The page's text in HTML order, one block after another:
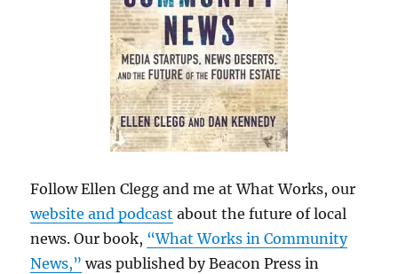
Follow Ellen Clegg and me at What Works, our
website and podcast about the future of local
news. Our book, “What Works in Community
News,” was published by Beacon Press in